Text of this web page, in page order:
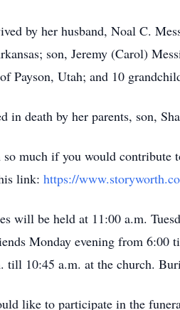
by her husband, Noal C.
son, Jeremy (Carol)
Payson, Utah; and 10
in death by her parents, son,
much if you would contribute
link: https://
will be held at 11:00 a.m.
Monday evening from 6:00
till 10:45 a.m. at the church.
like to participate in the